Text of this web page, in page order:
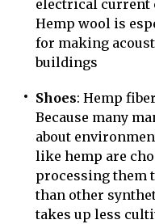
electrical current
Hemp wool is
for making
buildings
Shoes: Hemp
Because many
about
like hemp are
processing them
than other
takes up less